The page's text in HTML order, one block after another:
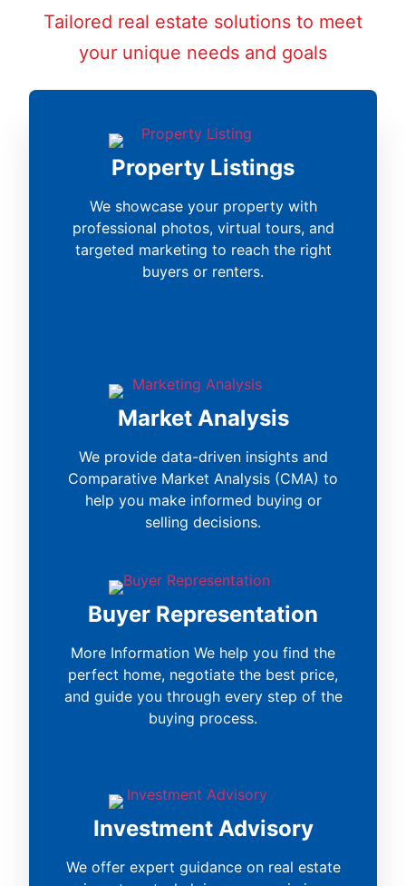
Tailored real estate solutions to meet
your unique needs and goals
Property Listings
We showcase your property with
professional photos, virtual tours, and
targeted marketing to reach the right
buyers or renters.
Market Analysis
We provide data-driven insights and
Comparative Market Analysis (CMA) to
help you make informed buying or
selling decisions.
Buyer Representation
More Information We help you find the
perfect home, negotiate the best price,
and guide you through every step of the
buying process.
Investment Advisory
We offer expert guidance on real estate